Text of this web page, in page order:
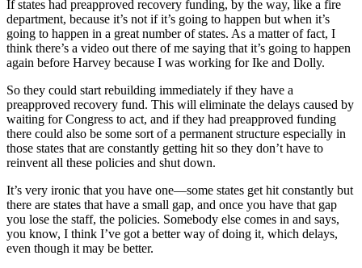
If states had preapproved recovery funding, by the way, like a fire
department, because it’s not if it’s going to happen but when it’s
going to happen in a great number of states. As a matter of fact, I
think there’s a video out there of me saying that it’s going to happen
again before Harvey because I was working for Ike and Dolly.
So they could start rebuilding immediately if they have a
preapproved recovery fund. This will eliminate the delays caused by
waiting for Congress to act, and if they had preapproved funding
there could also be some sort of a permanent structure especially in
those states that are constantly getting hit so they don’t have to
reinvent all these policies and shut down.
It’s very ironic that you have one—some states get hit constantly but
there are states that have a small gap, and once you have that gap
you lose the staff, the policies. Somebody else comes in and says,
you know, I think I’ve got a better way of doing it, which delays,
even though it may be better.